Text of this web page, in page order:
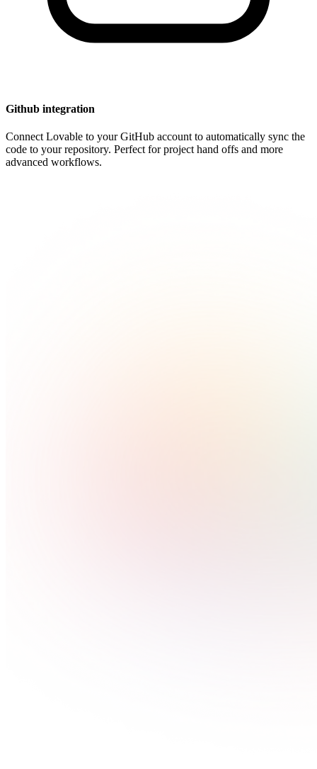
Github integration
Connect Lovable to your GitHub account to automatically sync the
code to your repository. Perfect for project hand offs and more
advanced workflows.